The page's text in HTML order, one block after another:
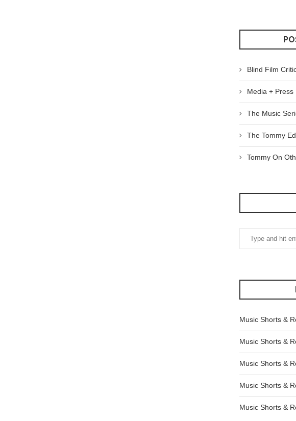
Blind Film
Media + Press
The Music
The Tommy
Tommy On
Music Shorts &
Music Shorts &
Music Shorts &
Music Shorts &
Music Shorts &